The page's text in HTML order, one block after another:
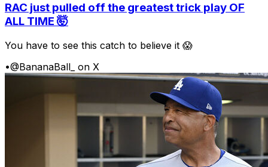
RAC just pulled off the greatest trick play OF
ALL TIME 🤯
You have to see this catch to believe it 😱
•@BananaBall_ on X